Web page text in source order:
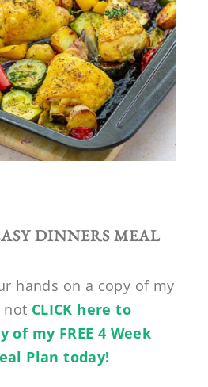
DINNERS MEAL
hands on a copy of my
not CLICK here to
of my FREE 4 Week
Plan today!